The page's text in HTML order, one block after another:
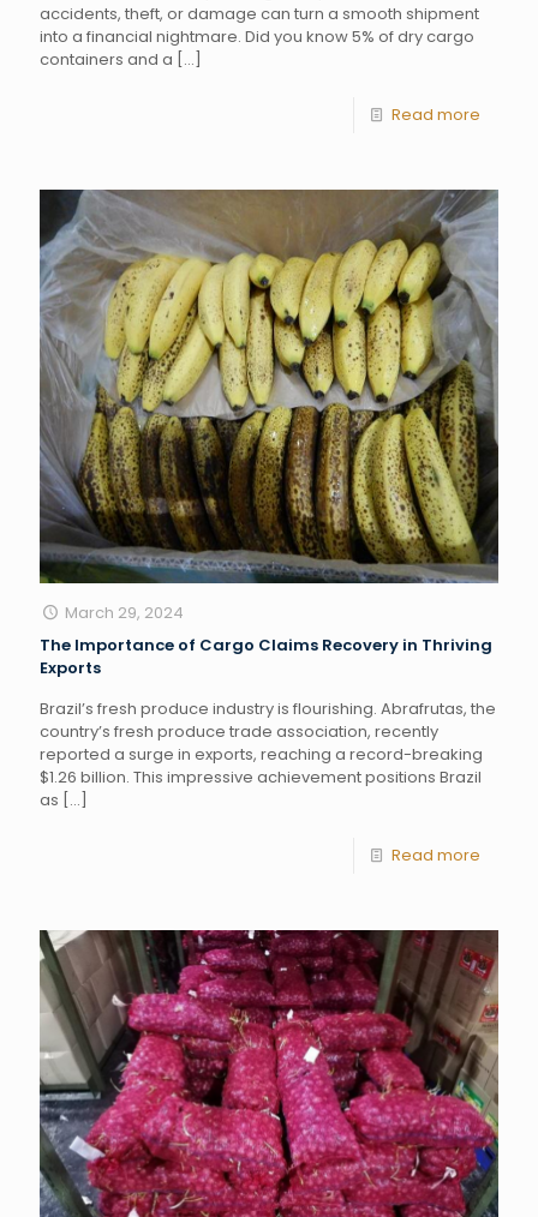
accidents, theft, or damage can turn a smooth shipment
into a financial nightmare. Did you know 5% of dry cargo
containers and a […]
Read more
March 29, 2024
The Importance of Cargo Claims Recovery in Thriving
Exports
Brazil’s fresh produce industry is flourishing. Abrafrutas, the
country’s fresh produce trade association, recently
reported a surge in exports, reaching a record-breaking
$1.26 billion. This impressive achievement positions Brazil
as […]
Read more